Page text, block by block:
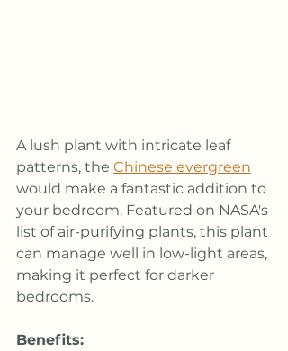
A lush plant with intricate leaf
patterns, the Chinese evergreen
would make a fantastic addition to
your bedroom. Featured on NASA's
list of air-purifying plants, this plant
can manage well in low-light areas,
making it perfect for darker
bedrooms.
Benefits: